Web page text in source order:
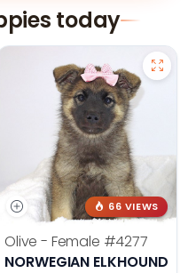
today
66 VIEWS
Olive - Female #4277
NORWEGIAN ELKHOUND